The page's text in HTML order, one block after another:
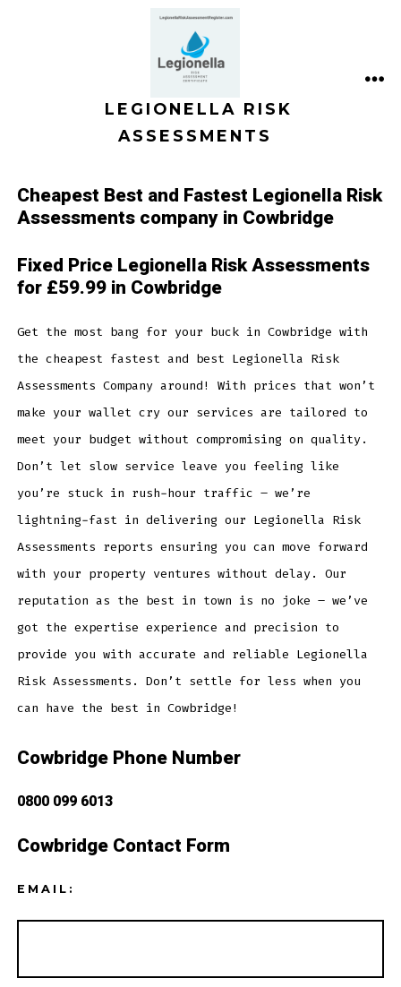
LEGIONELLA RISK
ASSESSMENTS
Cheapest Best and Fastest Legionella Risk
Assessments company in Cowbridge
Fixed Price Legionella Risk Assessments
for £59.99 in Cowbridge
Get the most bang for your buck in Cowbridge with
the cheapest fastest and best Legionella Risk
Assessments Company around! With prices that won’t
make your wallet cry our services are tailored to
meet your budget without compromising on quality.
Don’t let slow service leave you feeling like
you’re stuck in rush-hour traffic – we’re
lightning-fast in delivering our Legionella Risk
Assessments reports ensuring you can move forward
with your property ventures without delay. Our
reputation as the best in town is no joke – we’ve
got the expertise experience and precision to
provide you with accurate and reliable Legionella
Risk Assessments. Don’t settle for less when you
can have the best in Cowbridge!
Cowbridge Phone Number
0800 099 6013
Cowbridge Contact Form
EMAIL: